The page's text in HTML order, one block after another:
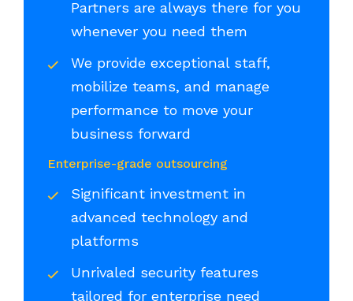
Partners are always there for you
whenever you need them
We provide exceptional staff,
mobilize teams, and manage
performance to move your
business forward
Enterprise-grade outsourcing
Significant investment in
advanced technology and
platforms
Unrivaled security features
tailored for enterprise need